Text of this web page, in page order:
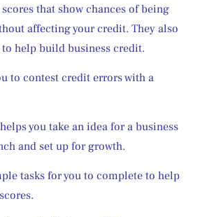
that show chances of being
affecting your credit. They also
to help build business credit.
you take an idea for a business
and set up for growth.
tasks for you to complete to help